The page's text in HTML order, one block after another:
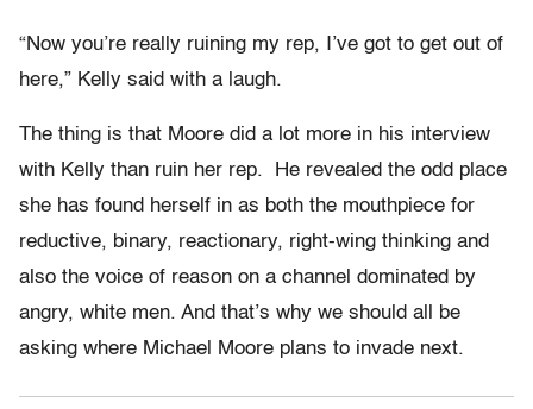
“Now you’re really ruining my rep, I’ve got to get out of
here,” Kelly said with a laugh.
The thing is that Moore did a lot more in his interview
with Kelly than ruin her rep. He revealed the odd place
she has found herself in as both the mouthpiece for
reductive, binary, reactionary, right-wing thinking and
also the voice of reason on a channel dominated by
angry, white men. And that’s why we should all be
asking where Michael Moore plans to invade next.